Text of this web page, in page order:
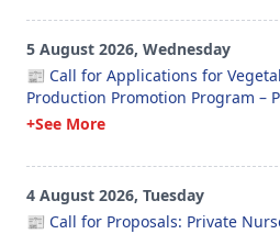
5 August 2026, Wednesday
📰 Call for Applications for
Production Promotion Program –
+See More
4 August 2026, Tuesday
📰 Call for Proposals: Private